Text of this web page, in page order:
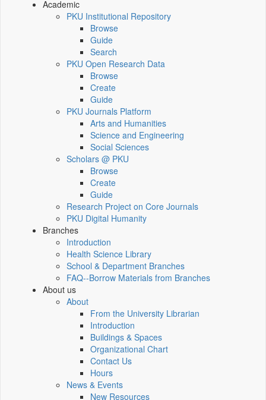
Academic
PKU Institutional Repository
Browse
Guide
Search
PKU Open Research Data
Browse
Create
Guide
PKU Journals Platform
Arts and Humanities
Science and Engineering
Social Sciences
Scholars @ PKU
Browse
Create
Guide
Research Project on Core Journals
PKU Digital Humanity
Branches
Introduction
Health Science Library
School & Department Branches
FAQ--Borrow Materials from Branches
About us
About
From the University Librarian
Introduction
Buildings & Spaces
Organizational Chart
Contact Us
Hours
News & Events
New Resources